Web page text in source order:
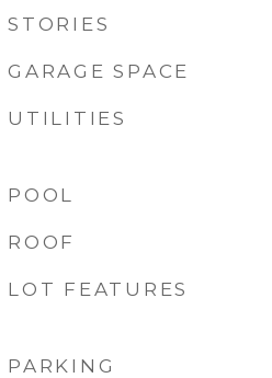
STORIES
GARAGE SPACE
UTILITIES
POOL
ROOF
LOT FEATURES
PARKING